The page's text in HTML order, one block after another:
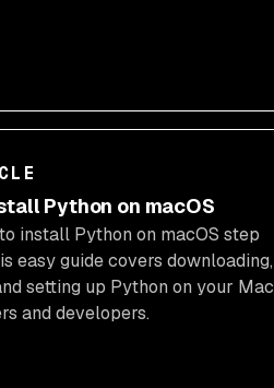
Python on macOS
install Python on macOS step
easy guide covers downloading,
setting up Python on your Mac
and developers.